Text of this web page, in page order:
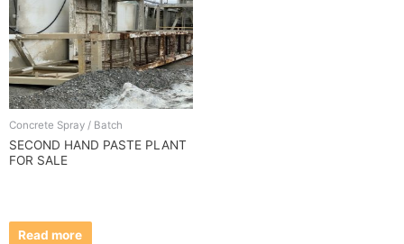
Concrete Spray / Batch
SECOND HAND PASTE PLANT
FOR SALE
Read more